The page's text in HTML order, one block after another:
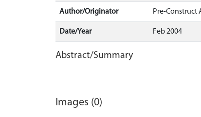
Author/Originator Pre-Construct
Date/Year Feb 2004
Abstract/Summary
Images (0)